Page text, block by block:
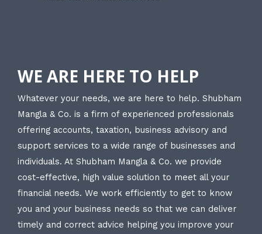
WE ARE HERE TO HELP
Whatever your needs, we are here to help. Shubham
Mangla & Co. is a firm of experienced professionals
offering accounts, taxation, business advisory and
support services to a wide range of businesses and
individuals. At Shubham Mangla & Co. we provide
cost-effective, high value solution to meet all your
financial needs. We work efficiently to get to know
you and your business needs so that we can deliver
timely and correct advice helping you improve your